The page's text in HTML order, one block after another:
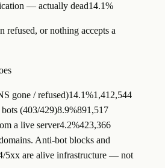
— actually dead14.1%
refused, or nothing accepts a
gone / refused)14.1%1,412,544
(403/429)8.9%891,517
a live server4.2%423,366
Anti-bot blocks and
5xx are alive infrastructure — not